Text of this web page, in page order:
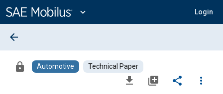
Content
expand_more Login
arrow_back
lock Automotive Technical Paper
file_download library_add share
more_vert